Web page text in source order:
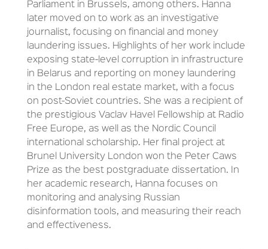
Parliament in Brussels, among others. Hanna
later moved on to work as an investigative
journalist, focusing on financial and money
laundering issues. Highlights of her work include
exposing state-level corruption in infrastructure
in Belarus and reporting on money laundering
in the London real estate market, with a focus
on post-Soviet countries. She was a recipient of
the prestigious Vaclav Havel Fellowship at Radio
Free Europe, as well as the Nordic Council
international scholarship. Her final project at
Brunel University London won the Peter Caws
Prize as the best postgraduate dissertation. In
her academic research, Hanna focuses on
monitoring and analysing Russian
disinformation tools, and measuring their reach
and effectiveness.